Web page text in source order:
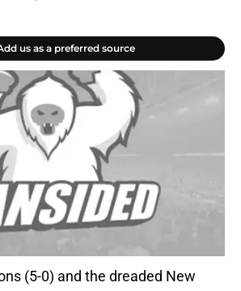
us as a preferred source
(5-0) and the dreaded New